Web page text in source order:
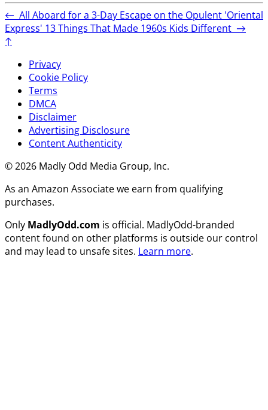
← All Aboard for a 3-Day Escape on the Opulent 'Oriental
Express' 13 Things That Made 1960s Kids Different →
↑
Privacy
Cookie Policy
Terms
DMCA
Disclaimer
Advertising Disclosure
Content Authenticity
© 2026 Madly Odd Media Group, Inc.
As an Amazon Associate we earn from qualifying
purchases.
Only MadlyOdd.com is official. MadlyOdd-branded
content found on other platforms is outside our control
and may lead to unsafe sites. Learn more.